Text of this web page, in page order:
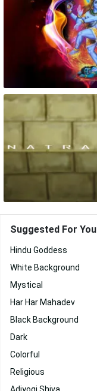
Suggested For You
Hindu Goddess
White Background
Mystical
Har Har Mahadev
Black Background
Dark
Colorful
Religious